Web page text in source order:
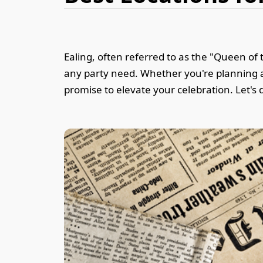
Ealing, often referred to as the "Queen
any party need. Whether you're
promise to elevate your celebration.